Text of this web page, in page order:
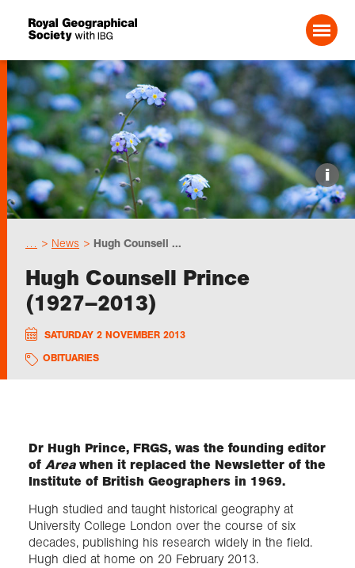
Search For:
Events
Choose geography
Schools
Research
Professionals
Collections
About us
Join us
i
News Hugh Counsell ...
Hugh Counsell Prince
(1927–2013)
SATURDAY 2 NOVEMBER 2013
OBITUARIES
Dr Hugh Prince, FRGS, was the founding editor
of Areawhen it replaced the Newsletter of the
Institute of British Geographers in 1969.
Hugh studied and taught historical geography at
University College London over the course of six
decades, publishing his research widely in the field.
Hugh died at home on 20 February 2013.